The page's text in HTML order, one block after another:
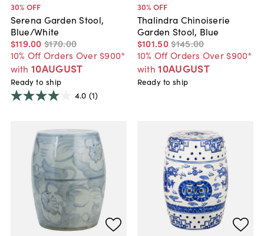
30% OFF
Serena Garden Stool,
Blue/White
$119.00 $170.00
10% Off Orders Over $900*
with 10AUGUST
Ready to ship
4.0 (1)
30% OFF
Thalindra Chinoiserie
Garden Stool, Blue
$101.50$145.00
10% Off Orders Over $900*
with 10AUGUST
Ready to ship